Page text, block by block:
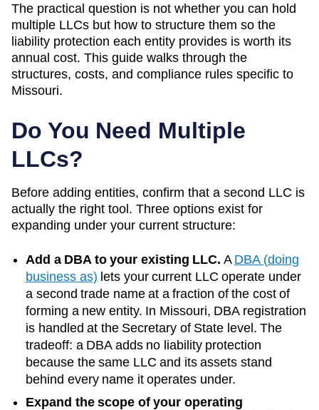
The practical question is not whether you can hold
multiple LLCs but how to structure them so the
liability protection each entity provides is worth its
annual cost. This guide walks through the
structures, costs, and compliance rules specific to
Missouri.
Do You Need Multiple
LLCs?
Before adding entities, confirm that a second LLC is
actually the right tool. Three options exist for
expanding under your current structure:
Add a DBA to your existing LLC. A DBA (doing
business as) lets your current LLC operate under
a second trade name at a fraction of the cost of
forming a new entity. In Missouri, DBA registration
is handled at the Secretary of State level. The
tradeoff: a DBA adds no liability protection
because the same LLC and its assets stand
behind every name it operates under.
Expand the scope of your operating